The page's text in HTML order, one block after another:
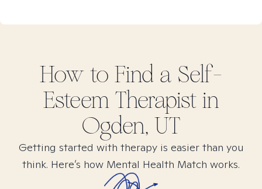
How to Find a Self-
EsteemTherapist in
Ogden, UT
Getting started with therapy is easier than you
think. Here’s how Mental Health Match works.